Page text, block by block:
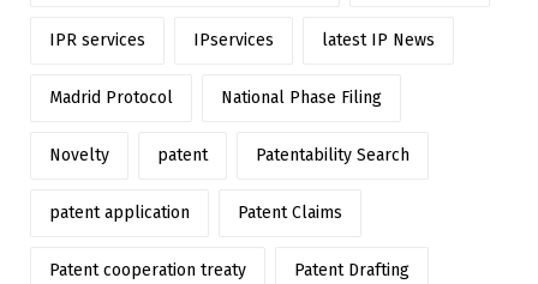
IPR services IPservices latest IP News
Madrid Protocol National Phase Filing
Novelty patent Patentability Search
patent application Patent Claims
Patent cooperation treaty Patent Drafting